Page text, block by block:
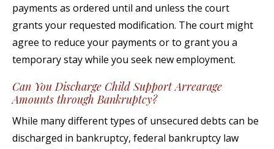
payments as ordered until and unless the court
grants your requested modification. The court might
agree to reduce your payments or to grant you a
temporary stay while you seek new employment.
Can You Discharge Child Support Arrearage
Amounts through Bankruptcy?
While many different types of unsecured debts can be
discharged in bankruptcy, federal bankruptcy law